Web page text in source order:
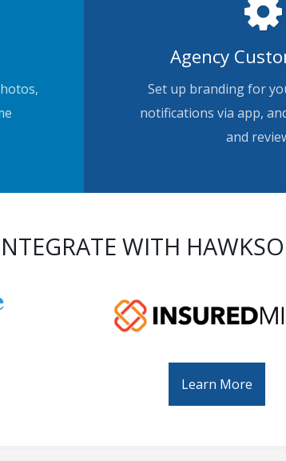
Agency
Set up branding for
notifications via app,
and
WITH
Learn More